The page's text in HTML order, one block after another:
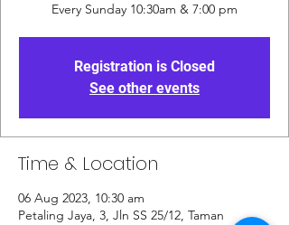
Every Sunday 10:30am & 7:00 pm
Registration is Closed
See other events
Time & Location
06 Aug 2023, 10:30 am
Petaling Jaya, 3, Jln SS 25/12, Taman